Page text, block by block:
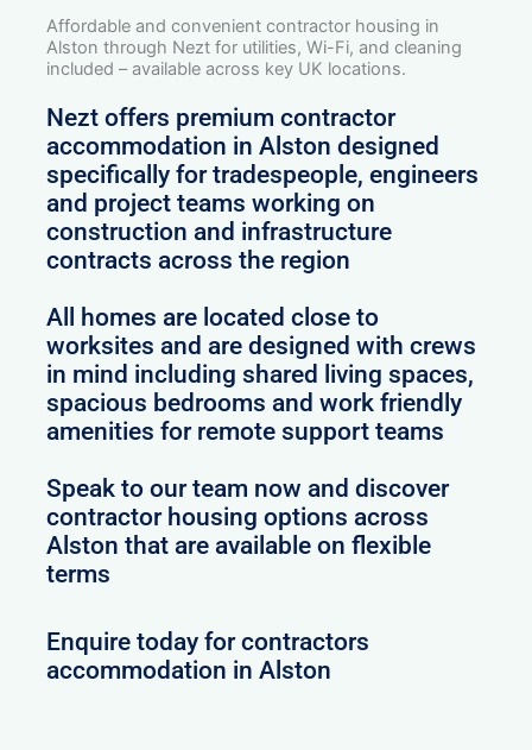
Affordable and convenient contractor housing in
Alston through Nezt for utilities, Wi-Fi, and cleaning
included – available across key UK locations.
Nezt offers premium contractor
accommodation in Alston designed
specifically for tradespeople, engineers
and project teams working on
construction and infrastructure
contracts across the region
All homes are located close to
worksites and are designed with crews
in mind including shared living spaces,
spacious bedrooms and work friendly
amenities for remote support teams
Speak to our team now and discover
contractor housing options across
Alston that are available on flexible
terms
Enquire today for contractors
accommodation in Alston